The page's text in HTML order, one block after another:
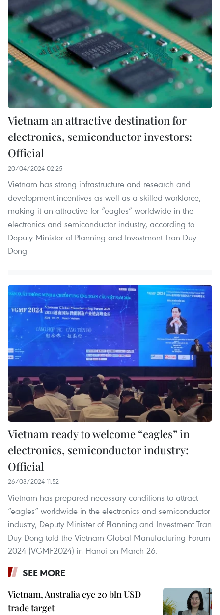
Vietnam an attractive destination for
electronics, semiconductor investors:
Official
20/04/2024 02:25
Vietnam has strong infrastructure and research and
development incentives as well as a skilled workforce,
making it an attractive for “eagles” worldwide in the
electronics and semiconductor industry, according to
Deputy Minister of Planning and Investment Tran Duy
Dong.
Vietnam ready to welcome “eagles” in
electronics, semiconductor industry:
Official
26/03/2024 11:52
Vietnam has prepared necessary conditions to attract
“eagles” worldwide in the electronics and semiconductor
industry, Deputy Minister of Planning and Investment Tran
Duy Dong told the Vietnam Global Manufacturing Forum
2024 (VGMF2024) in Hanoi on March 26.
SEE MORE
Vietnam, Australia eye 20 bln USD
trade target